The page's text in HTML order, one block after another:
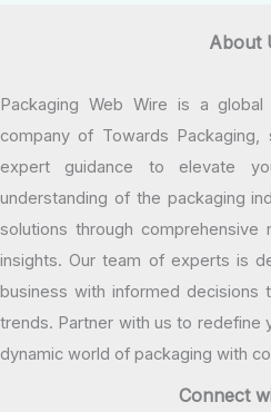
About
Packaging Web Wire is a
company of Towards Packaging,
expert guidance to elevate
understanding of the packaging
solutions through comprehensive
insights. Our team of experts is
business with informed
trends. Partner with us to redefine
dynamic world of packaging with
Connect